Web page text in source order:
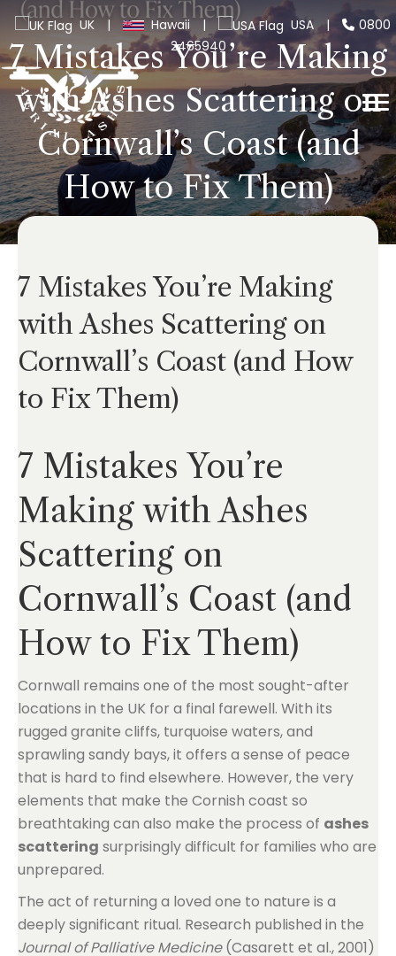
UK | Hawaii | USA |
0800
2465940
7 Mistakes You’re Making
with Ashes Scattering on
Cornwall’s Coast (and
How to Fix Them)
7 Mistakes You’re Making
with Ashes Scattering on
Cornwall’s Coast (and How
to Fix Them)
7 Mistakes You’re
Making with Ashes
Scattering on
Cornwall’s Coast (and
How to Fix Them)
Cornwall remains one of the most sought-after
locations in the UK for a final farewell. With its
rugged granite cliffs, turquoise waters, and
sprawling sandy bays, it offers a sense of peace
that is hard to find elsewhere. However, the very
elements that make the Cornish coast so
breathtaking can also make the process of ashes
scattering surprisingly difficult for families who are
unprepared.
The act of returning a loved one to nature is a
deeply significant ritual. Research published in the
Journal of Palliative Medicine(Casarett et al., 2001)